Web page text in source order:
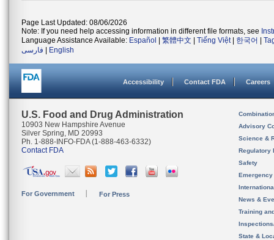
Page Last Updated: 08/06/2026
Note: If you need help accessing information in different file formats, see
Language Assistance Available: Español 繁體中文 Tiếng Việt| 한국어
فارسی
English
Accessibility Contact FDA Careers
U.S. Food and Drug Administration
10903 New Hampshire Avenue
Silver Spring, MD 20993
Ph. 1-888-INFO-FDA (1-888-463-6332)
Contact FDA
For Government For Press
Advisory
Science &
Regulatory
Safety
News &
Training
State &